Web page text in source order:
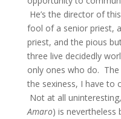
He’s the director of
fool of a senior priest,
priest, and the pious
three live decidedly
only ones who do.
the sexiness, I have to
Not at all uninteresting,
Amaro) is nevertheless